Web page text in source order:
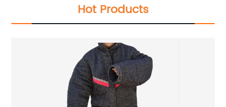
Hot Products